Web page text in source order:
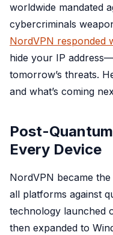
worldwide mandated
cybercriminals
NordVPN responded
hide your IP
tomorrow’s threats.
and what’s coming
Post-
Every Device
NordVPN became
all platforms against
technology launched
then expanded to